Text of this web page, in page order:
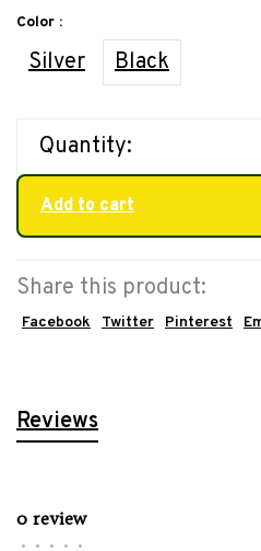
Color :
Silver Black
Quantity:
Add to cart
Share this product:
Facebook Twitter Pinterest
Reviews
0 review